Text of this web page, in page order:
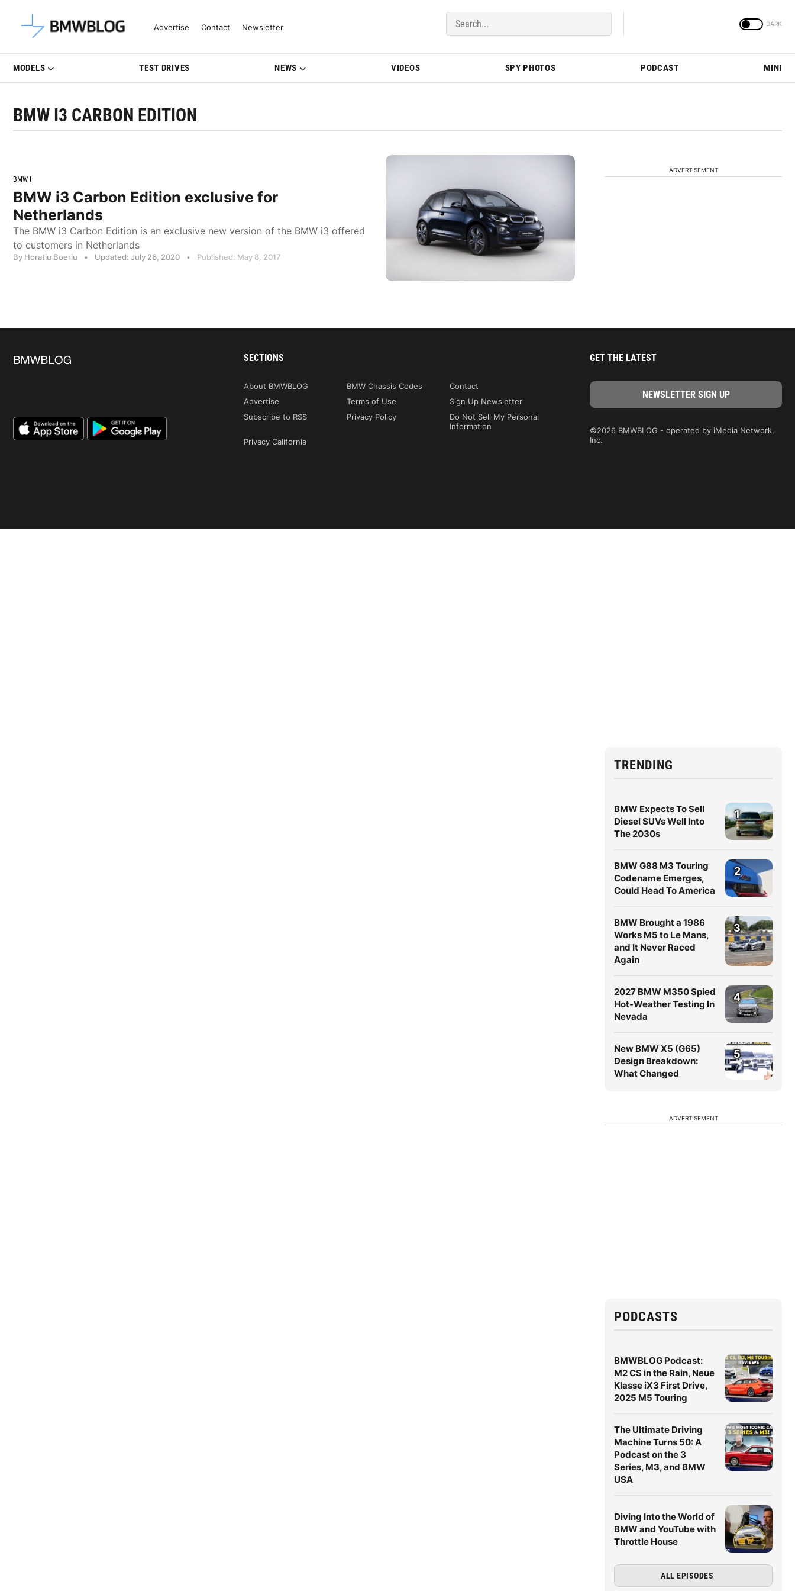
Latest BMW News, Reviews & Model Updates | BMWBLOG
Advertise Contact Newsletter
MODELS TEST DRIVES NEWS VIDEOS SPY PHOTOS PODCAST MINI
BMW I3 CARBON EDITION
BMW I
BMW i3 Carbon Edition exclusive for
Netherlands
The BMW i3 Carbon Edition is an exclusive new version of the BMW i3 offered
to customers in Netherlands
By Horatiu Boeriu • Updated: July 26, 2020 • Published: May 8, 2017
ADVERTISEMENT
TRENDING
BMW Expects To Sell
Diesel SUVs Well Into
The 2030s
1
BMW G88 M3 Touring
Codename Emerges,
Could Head To America
2
BMW Brought a 1986
Works M5 to Le Mans,
and It Never Raced
Again
3
2027 BMW M350 Spied
Hot-Weather Testing In
Nevada
4
New BMW X5 (G65)
Design Breakdown:
What Changed
5
ADVERTISEMENT
PODCASTS
BMWBLOG Podcast:
M2 CS in the Rain, Neue
Klasse iX3 First Drive,
2025 M5 Touring
The Ultimate Driving
Machine Turns 50: A
Podcast on the 3
Series, M3, and BMW
USA
Diving Into the World of
BMW and YouTube with
Throttle House
ALL EPISODES
SECTIONS
About BMWBLOG BMW Chassis Codes
Contact
Advertise
Terms of Use
Sign Up Newsletter
Subscribe to RSS
Privacy Policy
Do Not Sell My Personal
Information
Privacy California
GET THE LATEST
©2026 BMWBLOG - operated by iMedia Network,
Inc.